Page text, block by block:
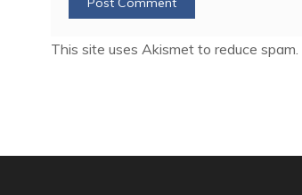
This site uses Akismet to reduce spam.